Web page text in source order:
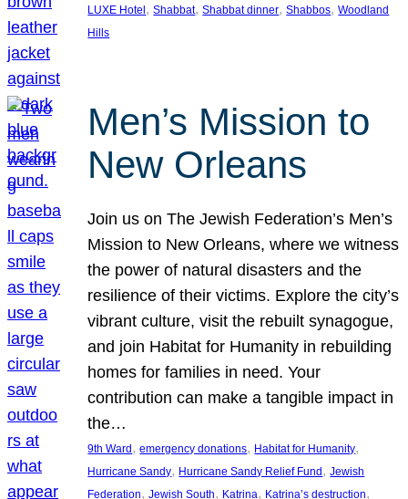
LUXE Hotel , Shabbat, Shabbat dinner, Shabbos, Woodland
Hills
Men’s Mission to
New Orleans
Join us on The Jewish Federation’s Men’s
Mission to New Orleans, where we witness
the power of natural disasters and the
resilience of their victims. Explore the city’s
vibrant culture, visit the rebuilt synagogue,
and join Habitat for Humanity in rebuilding
homes for families in need. Your
contribution can make a tangible impact in
the…
9th Ward, emergency donations, Habitat for Humanity
Hurricane Sandy, Hurricane Sandy Relief Fund, Jewish
Federation, Jewish South, Katrina, Katrina’s destruction